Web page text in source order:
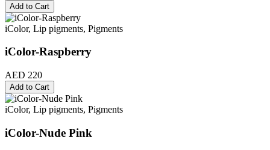
Add to Cart
iColor, Lip pigments, Pigments
iColor-Raspberry
AED 220
Add to Cart
iColor, Lip pigments, Pigments
iColor-Nude Pink